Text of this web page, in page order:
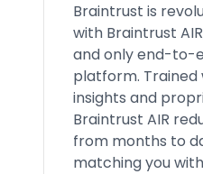
Braintrust is
with Braintrust
and only end-to-
platform. Trained
insights and
Braintrust AIR
from months to
matching you